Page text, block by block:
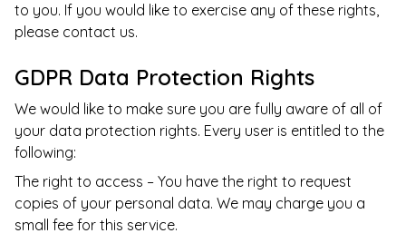
to you. If you would like to exercise any of these rights,
please contact us.
GDPR Data Protection Rights
We would like to make sure you are fully aware of all of
your data protection rights. Every user is entitled to the
following:
The right to access – You have the right to request
copies of your personal data. We may charge you a
small fee for this service.